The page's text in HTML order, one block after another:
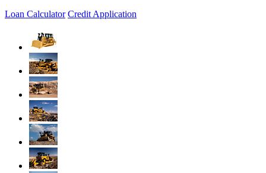
Loan Calculator Credit Application